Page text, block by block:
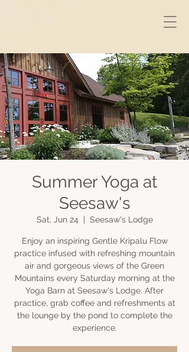
Summer Yoga at
Seesaw's
Sat, Jun 24 Seesaw's Lodge
Enjoy an inspiring Gentle Kripalu Flow
practice infused with refreshing mountain
air and gorgeous views of the Green
Mountains every Saturday morning at the
Yoga Barn at Seesaw's Lodge. After
practice, grab coffee and refreshments at
the lounge by the pond to complete the
experience.